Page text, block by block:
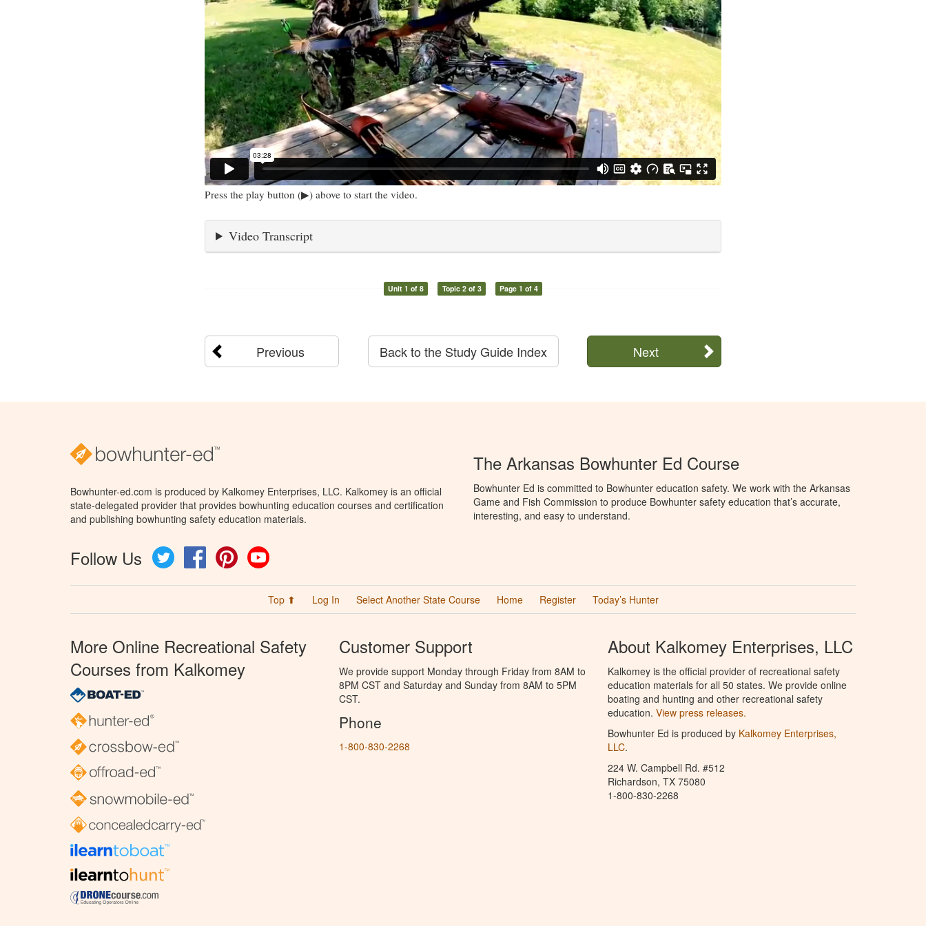
Press the play button (▶) above to start the video.
Video Transcript
Unit 1 of 8 Topic 2 of 3 Page 1 of 4
Previous Next
Back to the Study Guide Index
Bowhunter-ed.com is produced by Kalkomey Enterprises, LLC. Kalkomey is an official
state-delegated provider that provides bowhunting education courses and certification
and publishing bowhunting safety education materials.
Follow Us Twitter FacebookPinterest
The Arkansas Bowhunter Ed Course
Bowhunter Ed is committed to Bowhunter education safety. We work with the Arkansas
Game and Fish Commission to produce Bowhunter safety education that’s accurate,
interesting, and easy to understand.
Top ⬆ Log In Select Another State Course Home Register Today’s Hunter
More Online Recreational Safety
Courses from Kalkomey
Customer Support
We provide support Monday through Friday from 8AM to
8PM CST and Saturday and Sunday from 8AM to 5PM
CST.
Phone
1-800-830-2268
About Kalkomey Enterprises, LLC
Kalkomey is the official provider of recreational safety
education materials for all 50 states. We provide online
boating and hunting and other recreational safety
education. View press releases.
Bowhunter Ed is produced by Kalkomey Enterprises,
LLC.
224 W. Campbell Rd. #512
Richardson, TX 75080
1-800-830-2268